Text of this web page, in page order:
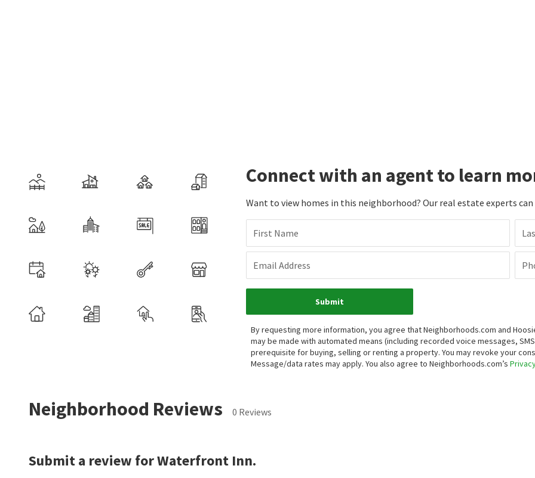
Connect with an agent to learn
Want to view homes in this neighborhood? Our real estate experts
First Name
Email Address
Submit
By requesting more information, you agree that Neighborhoods.com and
may be made with automated means (including recorded voice messages,
prerequisite for buying, selling or renting a property. You may revoke your
Message/data rates may apply. You also agree to Neighborhoods.com’s
Neighborhood Reviews 0 Reviews
Submit a review for Waterfront Inn.